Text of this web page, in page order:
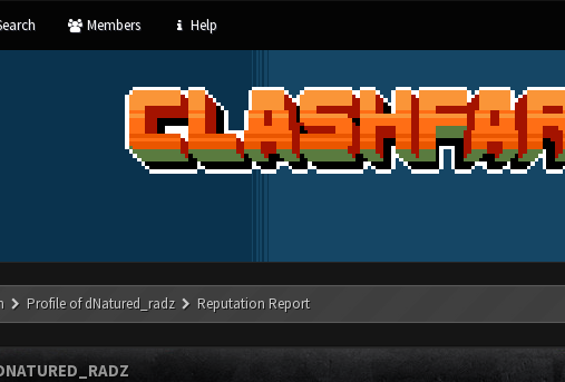
Members Help
Profile of dNatured_radz Reputation Report